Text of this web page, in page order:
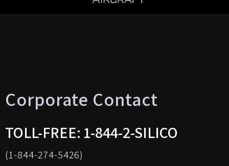
Corporate Contact
TOLL-FREE: 1-844-2-SILICO
(1-844-274-5426)